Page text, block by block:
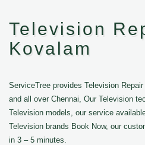
Television
Kovalam
ServiceTree provides Television
and all over Chennai, Our Television
Television models, our service
Television brands Book Now, our
in 3 – 5 minutes.